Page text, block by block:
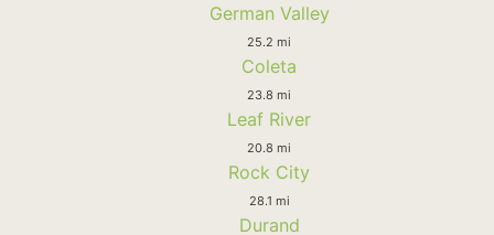
German Valley
25.2 mi
Coleta
23.8 mi
Leaf River
20.8 mi
Rock City
28.1 mi
Durand